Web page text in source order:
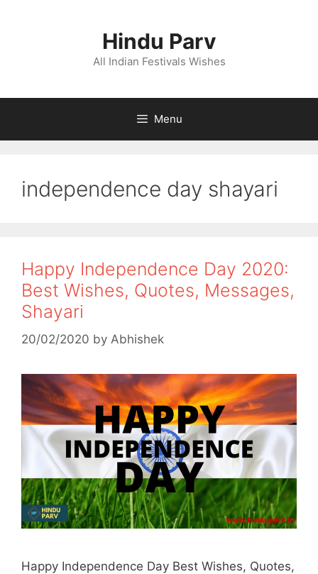
Hindu Parv
All Indian Festivals Wishes
Menu
independence day shayari
Happy Independence Day 2020:
Best Wishes, Quotes, Messages,
Shayari
20/02/2020 by Abhishek
Happy Independence Day Best Wishes, Quotes,